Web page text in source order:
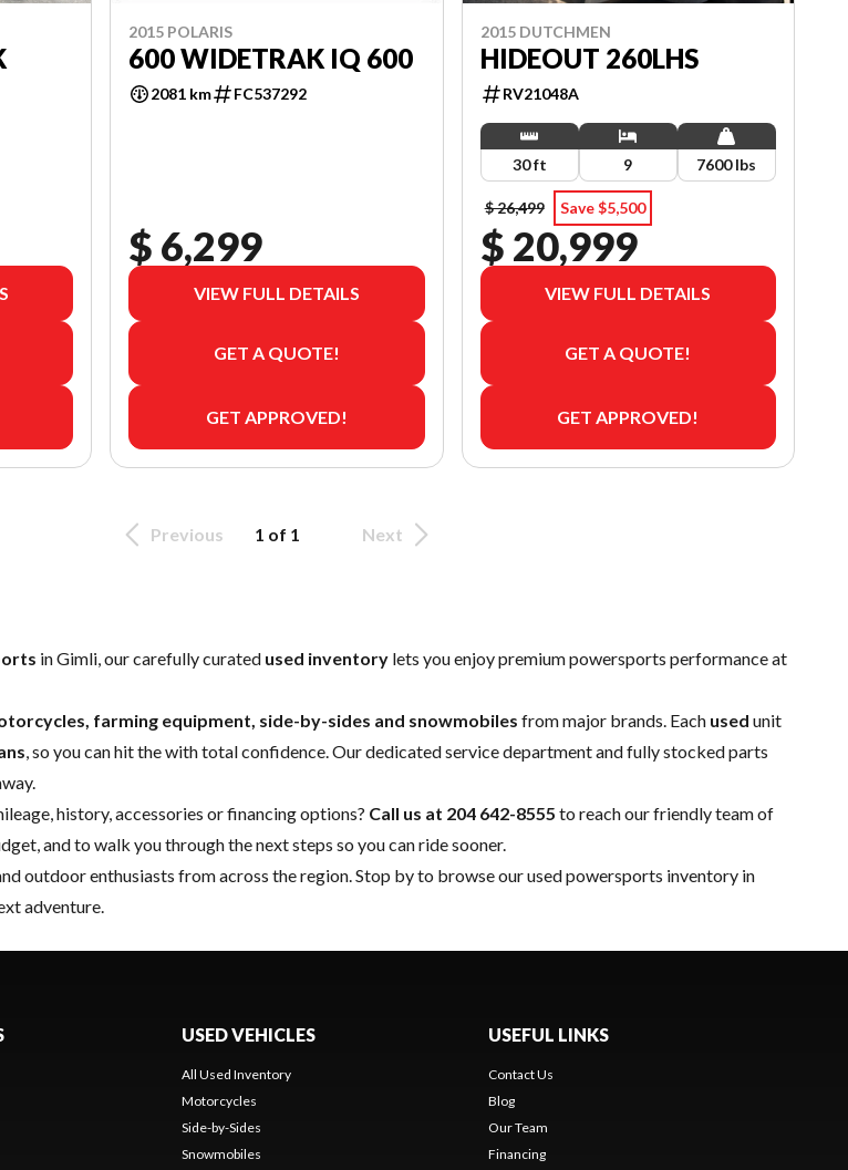
2015 POLARIS
600 WIDETRAK IQ 600
2081 km FC537292
$ 6,299
VIEW FULL DETAILS
GET A QUOTE!
GET APPROVED!
2015 DUTCHMEN
HIDEOUT 260LHS
RV21048A
30 ft 9 7600 lbs
$ 26,499 Save $5,500
$ 20,999
VIEW FULL DETAILS
GET A QUOTE!
GET APPROVED!
Previous 1 of 1 Next
in Gimli, our carefully curated used inventory lets you enjoy premium powersports performance at
farming equipment, side-by-sides and snowmobiles from major brands. Each used unit
, so you can hit thewith total confidence. Our dedicatedservice departmentand fully stockedparts
history, accessories or financing options? Call us at 204 642-8555 to reach our friendly team of
and to walk you through the next steps so you can ride sooner.
outdoor enthusiasts from across the region. Stop by to browse our used powersports inventory in
adventure.
USED VEHICLES
All Used Inventory
Motorcycles
Side-by-Sides
Snowmobiles
USEFUL LINKS
Contact Us
Blog
Our Team
Financing